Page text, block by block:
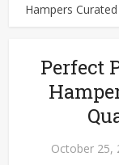
Hampers
Perfect
October 25,